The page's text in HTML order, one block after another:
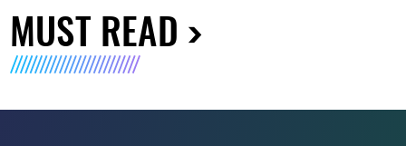
MUST READ